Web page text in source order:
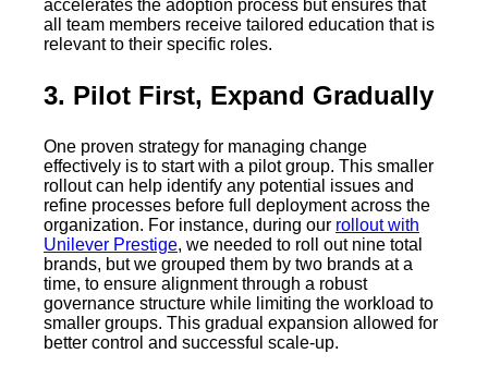
accelerates the adoption process but ensures that
all team members receive tailored education that is
relevant to their specific roles.
3. Pilot First, Expand Gradually
One proven strategy for managing change
effectively is to start with a pilot group. This smaller
rollout can help identify any potential issues and
refine processes before full deployment across the
organization. For instance, during our rollout with
Unilever Prestige, we needed to roll out nine total
brands, but we grouped them by two brands at a
time, to ensure alignment through a robust
governance structure while limiting the workload to
smaller groups. This gradual expansion allowed for
better control and successful scale-up.